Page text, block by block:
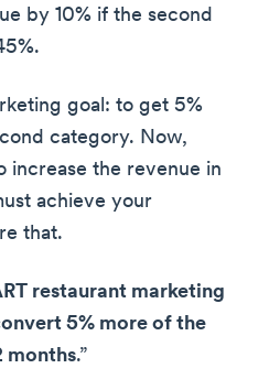
by 10% if the second
goal: to get 5%
category. Now,
increase the revenue in
achieve your
that.
restaurant marketing
5% more of the
months.”